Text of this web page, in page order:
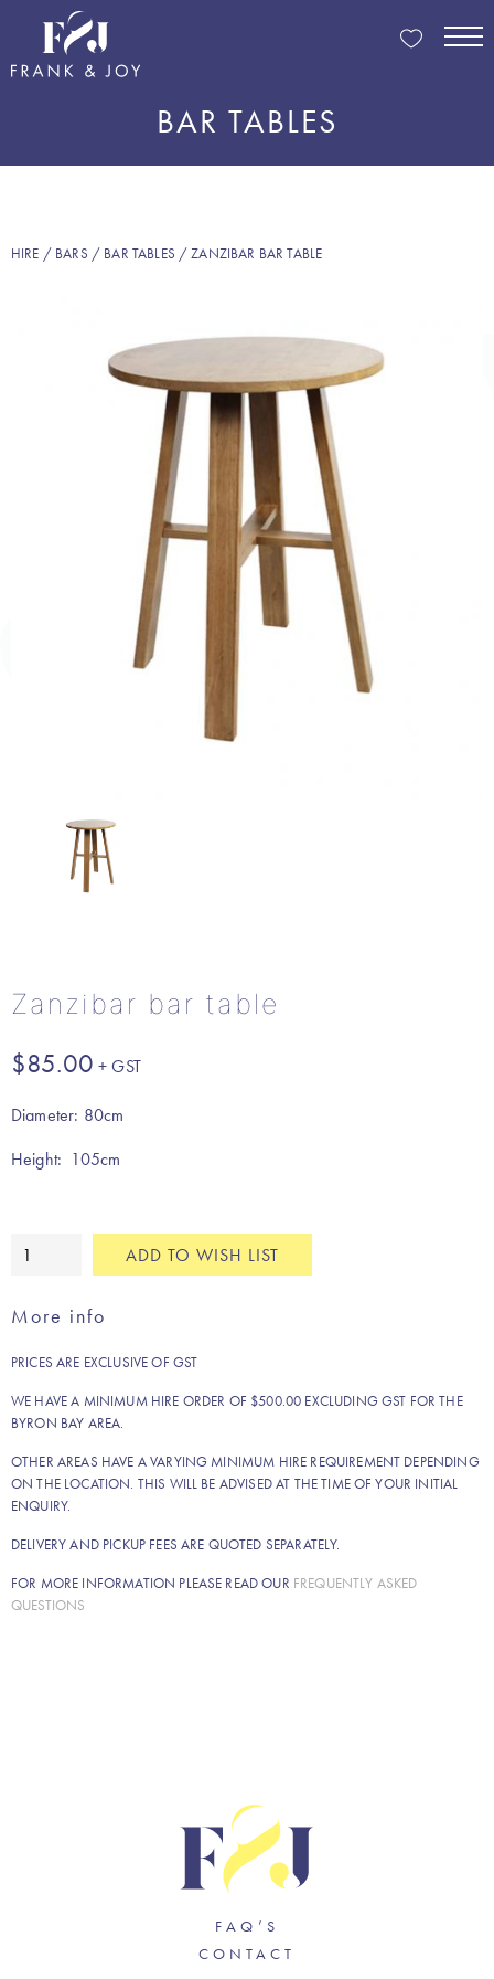
BAR TABLES
HIRE / BARS / BAR TABLES / ZANZIBAR BAR TABLE
Zanzibar bar table
$85.00
Diameter: 80cm
Height: 105cm
Zanzibar
quantity
ADD TO WISH LIST
More info
PRICES ARE EXCLUSIVE OF GST
WE HAVE A MINIMUM HIRE ORDER OF $500.00 EXCLUDING GST FOR THE
BYRON BAY AREA.
OTHER AREAS HAVE A VARYING MINIMUM HIRE REQUIREMENT DEPENDING
ON THE LOCATION. THIS WILL BE ADVISED AT THE TIME OF YOUR INITIAL
ENQUIRY.
DELIVERY AND PICKUP FEES ARE QUOTED SEPARATELY.
FOR MORE INFORMATION PLEASE READ OUR FREQUENTLY ASKED
QUESTIONS
FAQ’S
CONTACT